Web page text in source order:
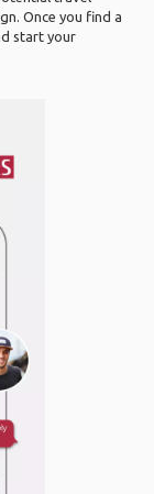
Once you find a
start your